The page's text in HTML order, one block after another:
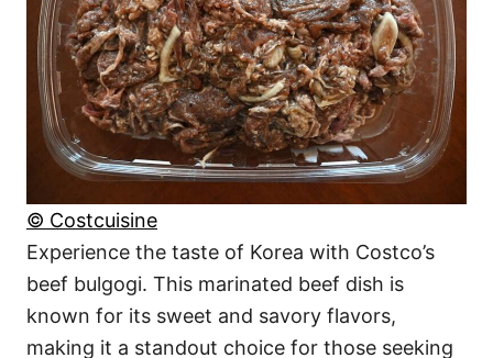
© Costcuisine
Experience the taste of Korea with Costco’s
beef bulgogi. This marinated beef dish is
known for its sweet and savory flavors,
making it a standout choice for those seeking